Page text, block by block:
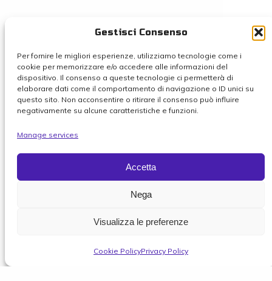
Gestisci Consenso
Per fornire le migliori esperienze, utilizziamo tecnologie come i
cookie per memorizzare e/o accedere alle informazioni del
dispositivo. Il consenso a queste tecnologie ci permetterà di
elaborare dati come il comportamento di navigazione o ID unici su
questo sito. Non acconsentire o ritirare il consenso può influire
negativamente su alcune caratteristiche e funzioni.
Manage services
Accetta
Nega
Visualizza le preferenze
Cookie PolicyPrivacy Policy